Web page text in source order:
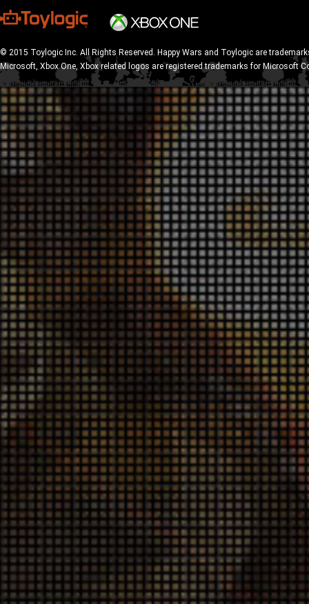
© 2015 Toylogic Inc. All Rights Reserved. Happy Wars and Toylogic are
Microsoft, Xbox One, Xbox related logos are registered trademarks for Microsoft